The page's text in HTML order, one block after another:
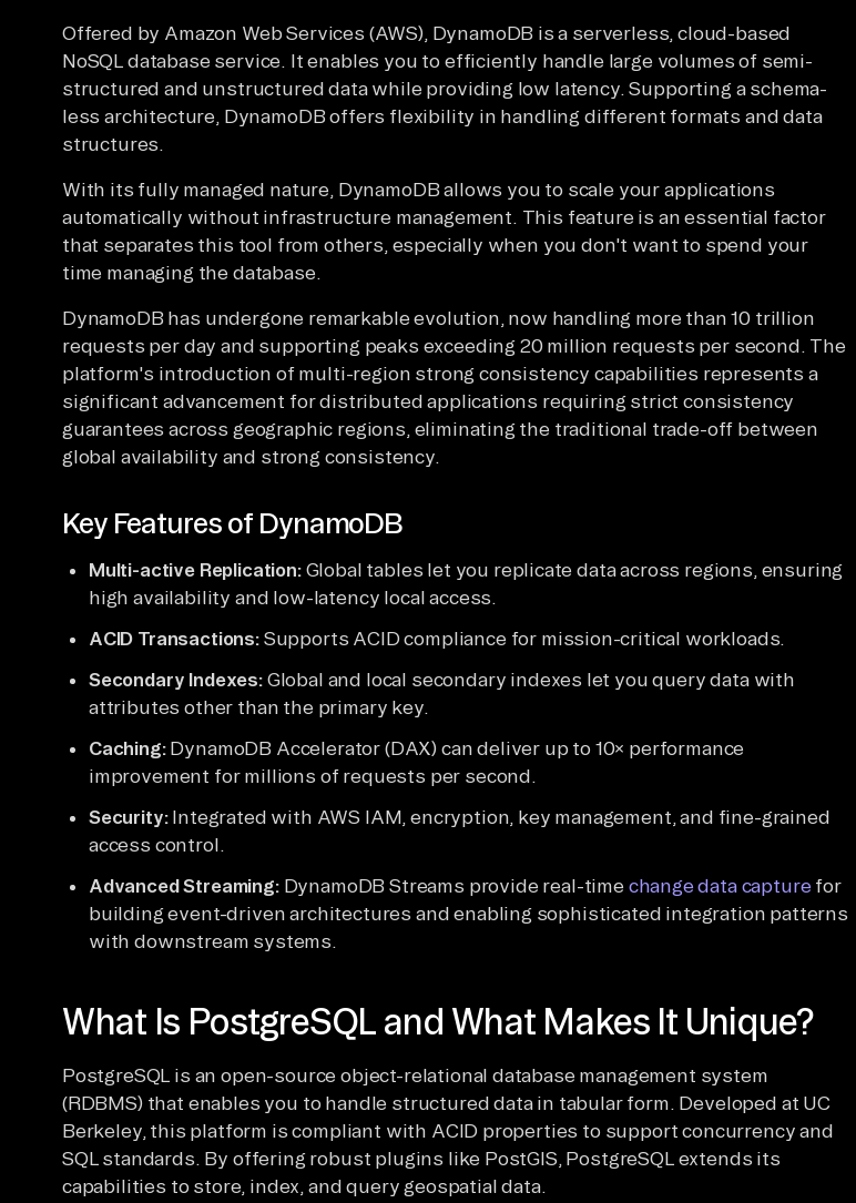
Offered by Amazon Web Services (AWS), DynamoDB is a serverless, cloud-based
NoSQL database service. It enables you to efficiently handle large volumes of semi-
structured and unstructured data while providing low latency. Supporting a schema-
less architecture, DynamoDB offers flexibility in handling different formats and data
structures.
With its fully managed nature, DynamoDB allows you to scale your applications
automatically without infrastructure management. This feature is an essential factor
that separates this tool from others, especially when you don't want to spend your
time managing the database.
DynamoDB has undergone remarkable evolution, now handling more than 10 trillion
requests per day and supporting peaks exceeding 20 million requests per second. The
platform's introduction of multi-region strong consistency capabilities represents a
significant advancement for distributed applications requiring strict consistency
guarantees across geographic regions, eliminating the traditional trade-off between
global availability and strong consistency.
Key Features of DynamoDB
Multi-active Replication:Global tables let you replicate data across regions, ensuring
high availability and low-latency local access.
ACID Transactions:Supports ACID compliance for mission-critical workloads.
Secondary Indexes:Global and local secondary indexes let you query data with
attributes other than the primary key.
Caching:DynamoDB Accelerator (DAX) can deliver up to 10× performance
improvement for millions of requests per second.
Security:Integrated with AWS IAM, encryption, key management, and fine-grained
access control.
Advanced Streaming:DynamoDB Streams provide real-time change data capture for
building event-driven architectures and enabling sophisticated integration patterns
with downstream systems.
What Is PostgreSQL and What Makes It Unique?
PostgreSQL is an open-source object-relational database management system
(RDBMS) that enables you to handle structured data in tabular form. Developed at UC
Berkeley, this platform is compliant with ACID properties to support concurrency and
SQL standards. By offering robust plugins like PostGIS, PostgreSQL extends its
capabilities to store, index, and query geospatial data.